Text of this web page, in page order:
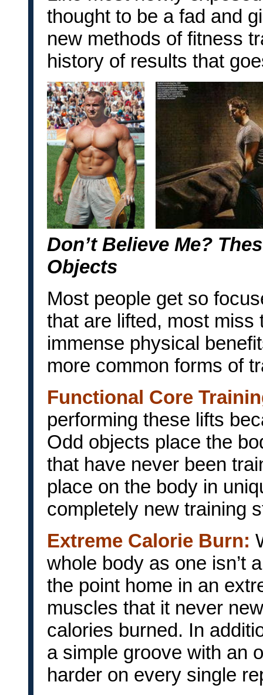
thought to be a fad and
new methods of fitness
history of results that
Don’t Believe Me?
Objects
Most people get so
that are lifted, most
immense physical
more common forms of
Functional Core
performing these lifts
Odd objects place the
that have never been
place on the body in
completely new training
Extreme Calorie Burn:
whole body as one isn’t
the point home in an
muscles that it never
calories burned. In
a simple groove with an
harder on every single